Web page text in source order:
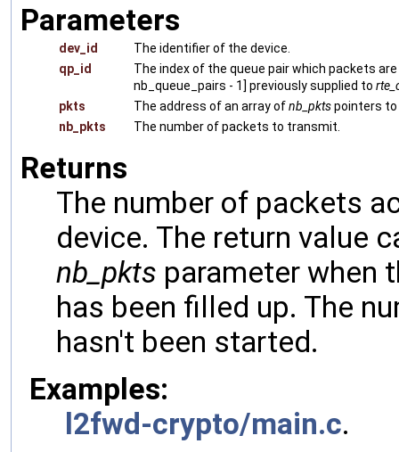
Parameters
dev_id
The identifier of the device.
qp_id
The index of the queue pair which packets
nb_queue_pairs - 1] previously supplied to
pkts
The address of an array ofnb_pktspointers to
nb_pkts
The number of packets to transmit.
Returns
The number of packets
device. The return value
nb_pkts parameter when
has been filled up. The
hasn't been started.
Examples:
l2fwd-crypto/main.c.